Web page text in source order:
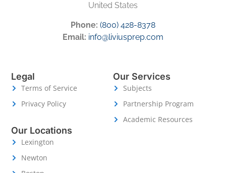
United States
Phone: (800) 428-8378
Email: info@liviusprep.com
Legal
Terms of Service
Privacy Policy
Our Services
Subjects
Partnership Program
Academic Resources
Our Locations
Lexington
Newton